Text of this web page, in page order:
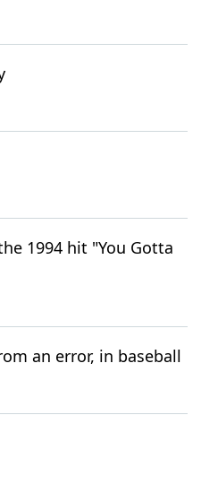
1994 hit "You Gotta
an error, in baseball